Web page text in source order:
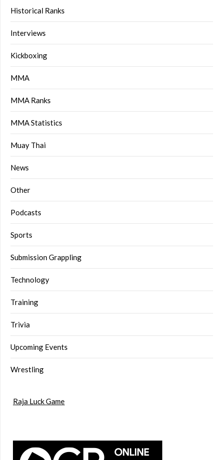
Historical Ranks
Interviews
Kickboxing
MMA
MMA Ranks
MMA Statistics
Muay Thai
News
Other
Podcasts
Sports
Submission Grappling
Technology
Training
Trivia
Upcoming Events
Wrestling
Raja Luck Game